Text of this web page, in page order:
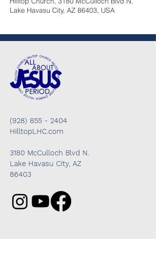
Lake Havasu City, AZ 86403, USA
(928) 855 - 2404
HilltopLHC.com
3180 McCulloch Blvd N.
Lake Havasu City, AZ
86403